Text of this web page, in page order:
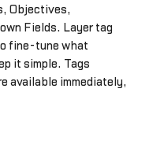
Objectives,
Fields. Layer tag
fine-tune what
it simple. Tags
available immediately,